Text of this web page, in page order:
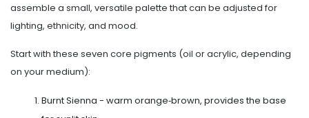
assemble a small, versatile palette that can be adjusted for
lighting, ethnicity, and mood.
Start with these seven core pigments (oil or acrylic, depending
on your medium):
Burnt Sienna - warm orange‑brown, provides the base